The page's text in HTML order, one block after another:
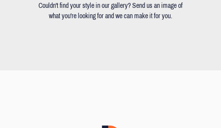
Couldn't find your style in our gallery? Send us an image of
what you're looking for and we can make it for you.